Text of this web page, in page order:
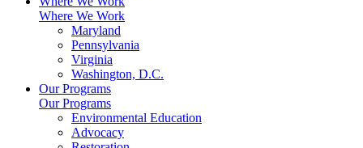
Where We Work
Maryland
Pennsylvania
Virginia
Washington, D.C.
Our Programs
Our Programs
Environmental Education
Advocacy